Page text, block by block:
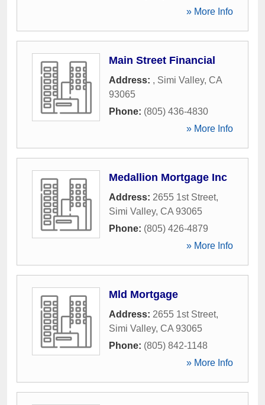
» More Info
Main Street Financial
Address: , Simi Valley, CA
93065
Phone: (805) 436-4830
» More Info
Medallion Mortgage Inc
Address: 2655 1st Street,
Simi Valley, CA 93065
Phone: (805) 426-4879
» More Info
Mld Mortgage
Address: 2655 1st Street,
Simi Valley, CA 93065
Phone: (805) 842-1148
» More Info